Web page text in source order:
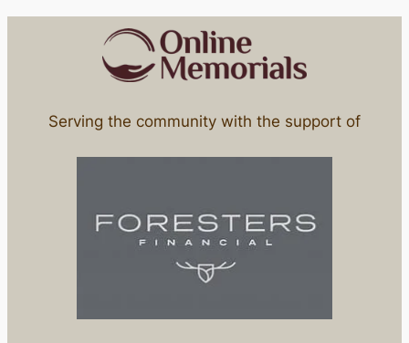
Serving the community with the support of